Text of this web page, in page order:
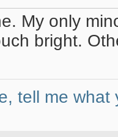
My only
bright.
tell me what